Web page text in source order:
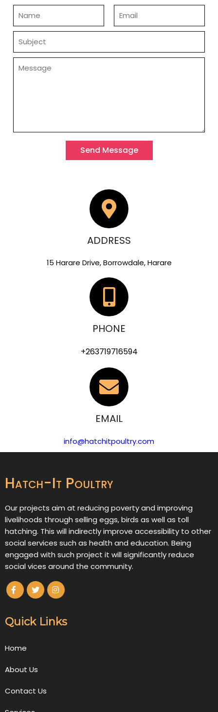
Send Message
ADDRESS
15 Harare Drive, Borrowdale, Harare
PHONE
+263719716594
EMAIL
info@hatchitpoultry.com
Hatch-It Poultry
Our projects aim at reducing poverty and improving
livelihoods through selling eggs, birds as well as toll
hatching. This will indirectly improve accessibility to other
social services such as health and education. Being
engaged with such project it will significantly reduce
social vices around the community.
Quick Links
Home
About Us
Contact Us